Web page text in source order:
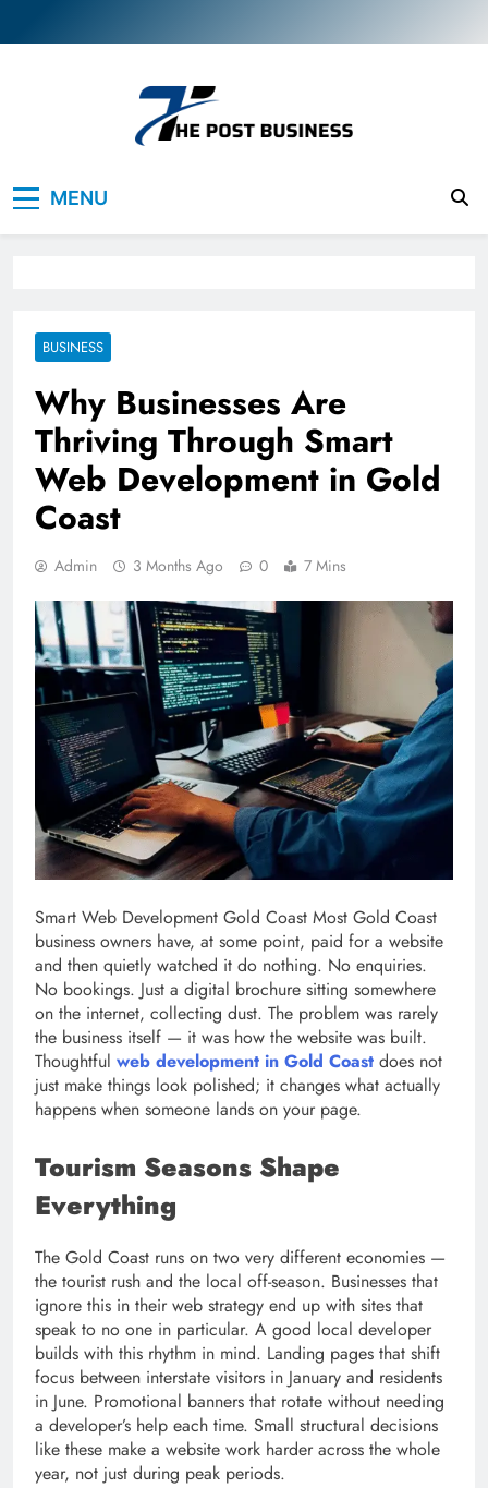
to
MENU
BUSINESS
Why Businesses Are
Thriving Through Smart
Web Development in Gold
Coast
Admin 3 Months Ago 0 7 Mins
Smart Web Development Gold Coast Most Gold Coast
business owners have, at some point, paid for a website
and then quietly watched it do nothing. No enquiries.
No bookings. Just a digital brochure sitting somewhere
on the internet, collecting dust. The problem was rarely
the business itself — it was how the website was built.
Thoughtful web development in Gold Coast does not
just make things look polished; it changes what actually
happens when someone lands on your page.
Tourism Seasons Shape
Everything
The Gold Coast runs on two very different economies —
the tourist rush and the local off-season. Businesses that
ignore this in their web strategy end up with sites that
speak to no one in particular. A good local developer
builds with this rhythm in mind. Landing pages that shift
focus between interstate visitors in January and residents
in June. Promotional banners that rotate without needing
a developer’s help each time. Small structural decisions
like these make a website work harder across the whole
year, not just during peak periods.